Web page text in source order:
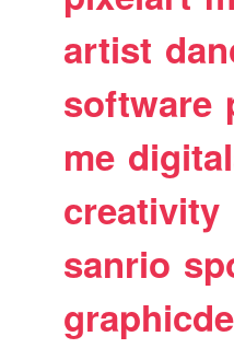
artist
software
me
creativity
sanrio